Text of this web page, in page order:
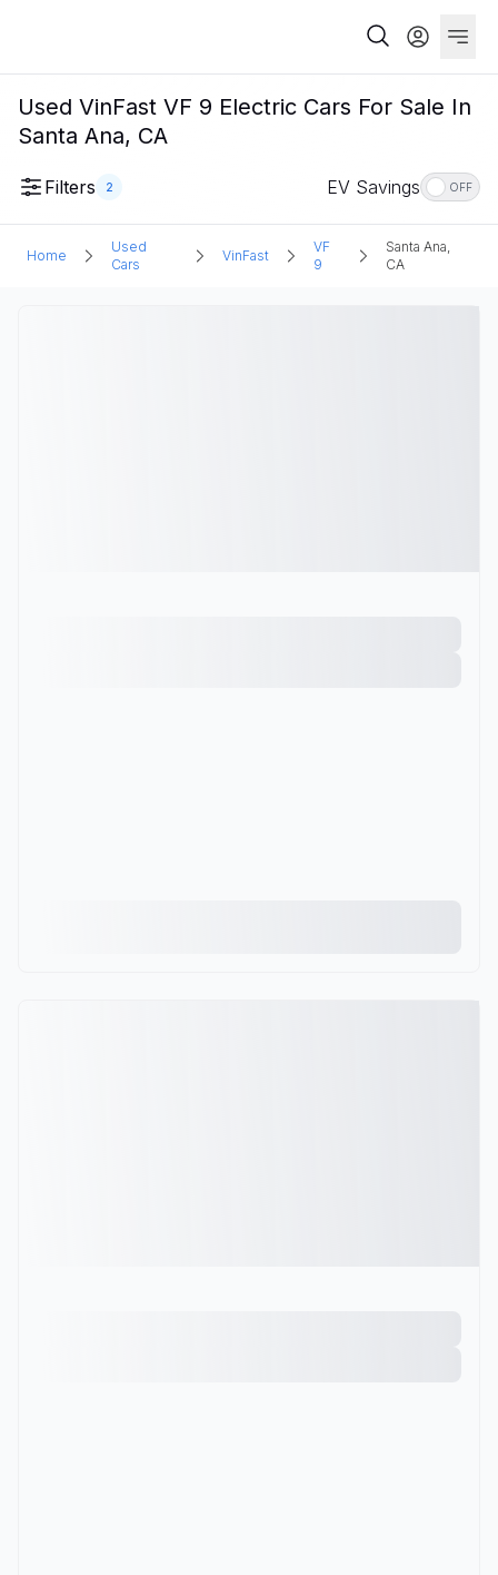
Used VinFast VF 9 Electric Cars For Sale In
Santa Ana, CA
Filters 2 EV Savings OFF
Home
Used
Cars
VinFast
VF
9
Santa Ana,
CA